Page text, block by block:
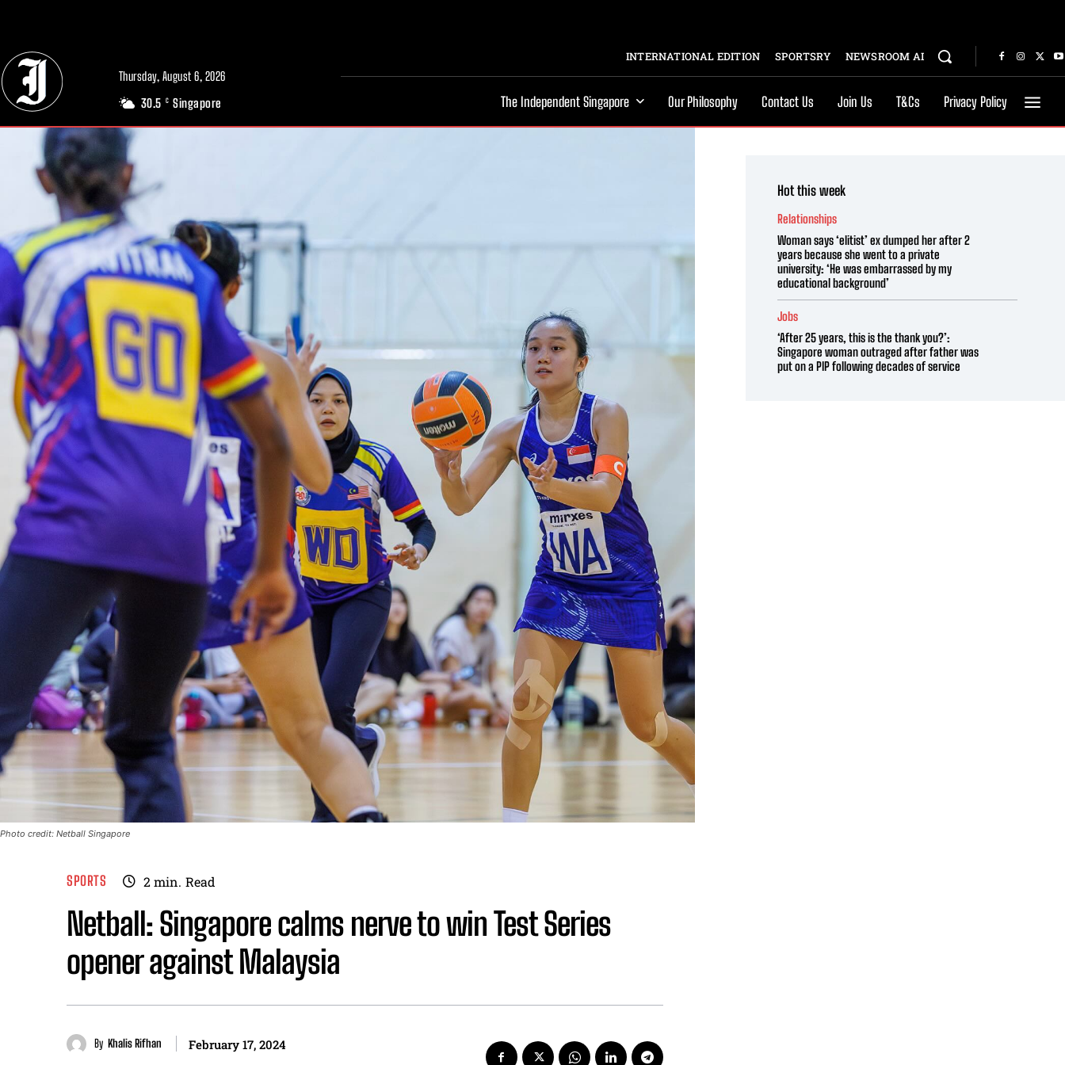
Thursday, August 6, 2026
30.5 C Singapore
INTERNATIONAL EDITION SPORTSRY NEWSROOM AI
The Independent Singapore Our Philosophy Contact Us Join Us T&Cs Privacy Policy
Photo credit: Netball Singapore
SPORTS 2min. Read
Netball: Singapore calms nerve to win Test Series
opener against Malaysia
By Khalis Rifhan February 17, 2024
Hot this week
Relationships
Woman says ‘elitist’ ex dumped her after 2
years because she went to a private
university: ‘He was embarrassed by my
educational background’
Jobs
‘After 25 years, this is the thank you?’:
Singapore woman outraged after father was
put on a PIP following decades of service